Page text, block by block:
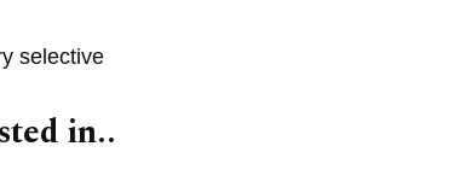
selective
in..